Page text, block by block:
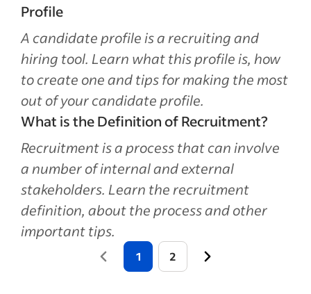
Profile
A candidate profile is a recruiting and
hiring tool. Learn what this profile is, how
to create one and tips for making the most
out of your candidate profile.
What is the Definition of Recruitment?
Recruitment is a process that can involve
a number of internal and external
stakeholders. Learn the recruitment
definition, about the process and other
important tips.
1 2